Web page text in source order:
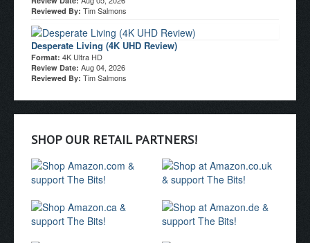
Reviewed By: Tim Salmons
Desperate Living (4K UHD Review)
Format: 4K Ultra HD
Review Date: Aug 04, 2026
Reviewed By: Tim Salmons
SHOP OUR RETAIL PARTNERS!